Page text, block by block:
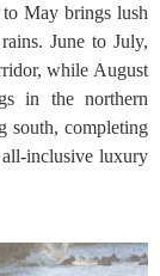
May brings lush
June to July,
while August
in the northern
south, completing
inclusive luxury